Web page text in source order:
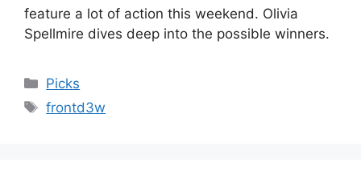
feature a lot of action this weekend. Olivia
Spellmire dives deep into the possible winners.
Categories
Picks
Tags
frontd3w